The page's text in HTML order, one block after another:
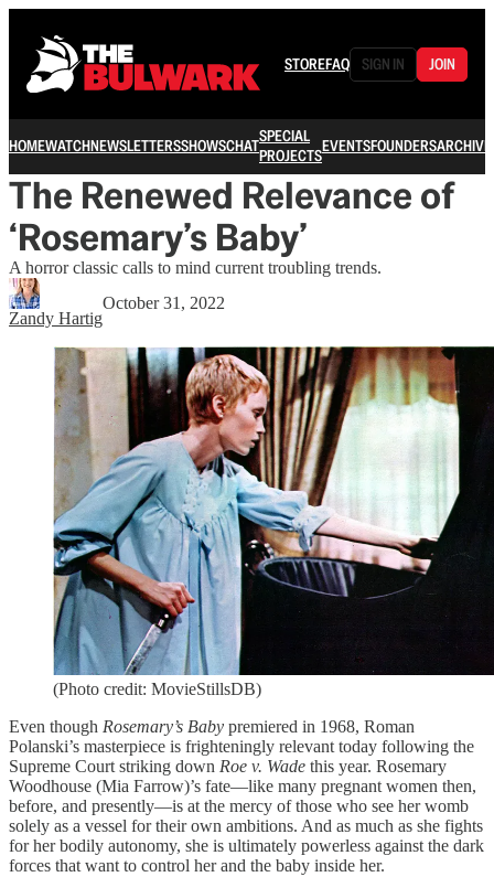
STOREFAQ SIGN IN JOIN
HOMEWATCHNEWSLETTERSSHOWSCHATSPECIAL
PROJECTSEVENTSFOUNDERSARCHIVE
The Renewed Relevance of
‘Rosemary’s Baby’
A horror classic calls to mind current troubling trends.
Zandy Hartig
October 31, 2022
(Photo credit: MovieStillsDB)
Even though Rosemary’s Baby premiered in 1968, Roman
Polanski’s masterpiece is frighteningly relevant today following the
Supreme Court striking down Roe v. Wade this year. Rosemary
Woodhouse (Mia Farrow)’s fate—like many pregnant women then,
before, and presently—is at the mercy of those who see her womb
solely as a vessel for their own ambitions. And as much as she fights
for her bodily autonomy, she is ultimately powerless against the dark
forces that want to control her and the baby inside her.